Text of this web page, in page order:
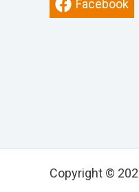
Facebook
Copyright ©